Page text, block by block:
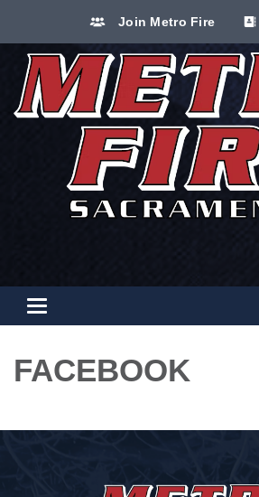
Join Metro Fire
Toggle navigation
FACEBOOK